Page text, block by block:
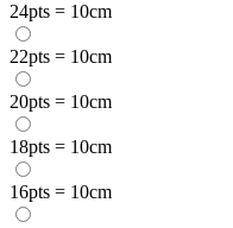
24pts = 10cm
22pts = 10cm
20pts = 10cm
18pts = 10cm
16pts = 10cm